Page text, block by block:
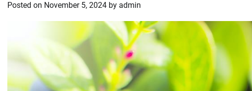
Posted on November 5, 2024 by admin